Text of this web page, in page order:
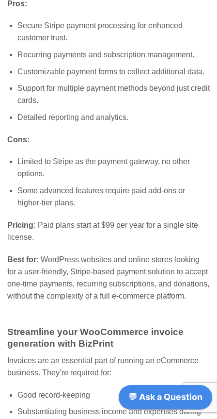
Pros:
Secure Stripe payment processing for enhanced
customer trust.
Recurring payments and subscription management.
Customizable payment forms to collect additional data.
Support for multiple payment methods beyond just credit
cards.
Detailed reporting and analytics.
Cons:
Limited to Stripe as the payment gateway, no other
options.
Some advanced features require paid add-ons or
higher-tier plans.
Pricing: Paid plans start at $99 per year for a single site
license.
Best for: WordPress websites and online stores looking
for a user-friendly, Stripe-based payment solution to accept
one-time payments, recurring subscriptions, and donations,
without the complexity of a full e-commerce platform.
Streamline your WooCommerce invoice
generation with BizPrint
Invoices are an essential part of running an eCommerce
business. They’re required for:
Good record-keeping
Substantiating business income and expenses during